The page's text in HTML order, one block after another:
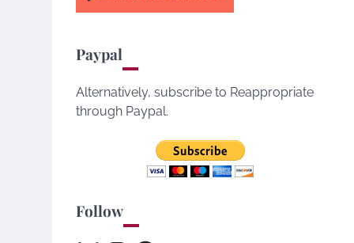
Paypal
Alternatively, subscribe to Reappropriate
through Paypal.
Follow